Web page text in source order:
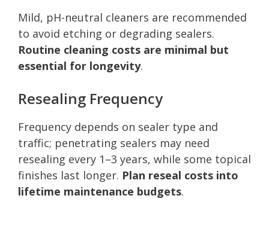
Mild, pH-neutral cleaners are recommended
to avoid etching or degrading sealers.
Routine cleaning costs are minimal but
essential for longevity.
Resealing Frequency
Frequency depends on sealer type and
traffic; penetrating sealers may need
resealing every 1–3 years, while some topical
finishes last longer. Plan reseal costs into
lifetime maintenance budgets.